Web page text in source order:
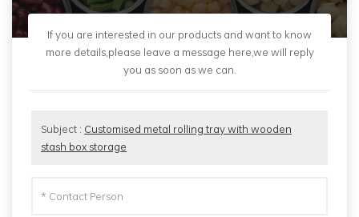
If you are interested in our products and want to know
more details,please leave a message here,we will reply
you as soon as we can.
Subject : Customised metal rolling tray with wooden
stash box storage